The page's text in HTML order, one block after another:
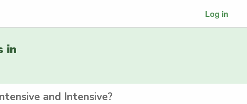
Log in
in
and Intensive?